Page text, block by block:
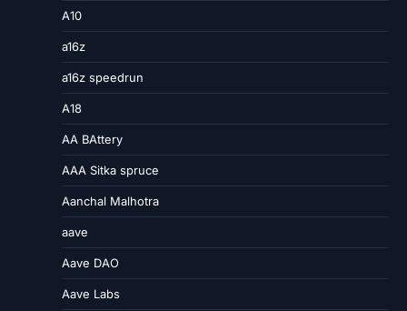
A10
a16z
a16z speedrun
A18
AA BAttery
AAA Sitka spruce
Aanchal Malhotra
aave
Aave DAO
Aave Labs